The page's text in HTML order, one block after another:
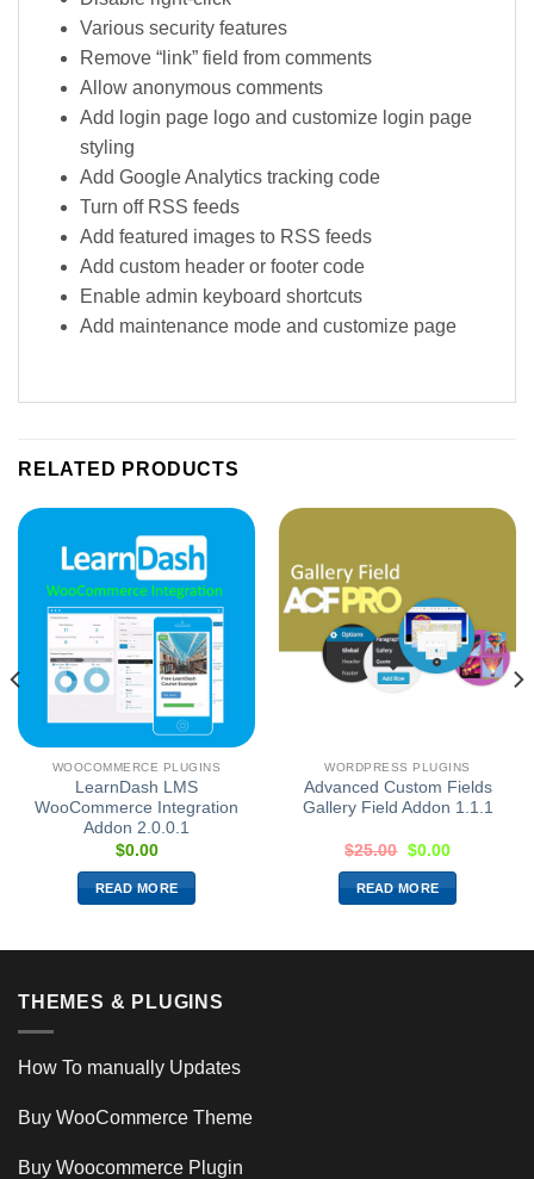
Various security features
Remove “link” field from comments
Allow anonymous comments
Add login page logo and customize login page
styling
Add Google Analytics tracking code
Turn off RSS feeds
Add featured images to RSS feeds
Add custom header or footer code
Enable admin keyboard shortcuts
Add maintenance mode and customize page
RELATED PRODUCTS
WOOCOMMERCE PLUGINS
LearnDash LMS
WooCommerce Integration
Addon 2.0.0.1
$0.00
READ MORE
WORDPRESS PLUGINS
Advanced Custom Fields
Gallery Field Addon 1.1.1
$25.00 $0.00
READ MORE
THEMES & PLUGINS
How To manually Updates
Buy WooCommerce Theme
Buy Woocommerce Plugin